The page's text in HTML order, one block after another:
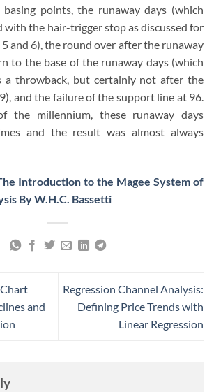
points, the runaway days (which
with the hair-trigger stop as discussed for
and 6), the round over after the runaway
to the base of the runaway days (which
a throwback, but certainly not after the
and the failure of the support line at 96.
the millennium, these runaway days
and the result was almost always
Introduction to the Magee System of
By W.H.C. Bassetti
and
Regression Channel Analysis:
Defining Price Trends with
Linear Regression